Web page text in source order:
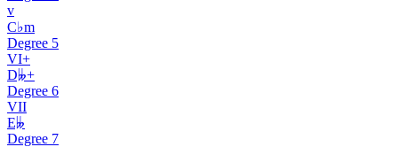
v
C♭m
Degree 5
VI+
D𝄫+
Degree 6
VII
E𝄫
Degree 7